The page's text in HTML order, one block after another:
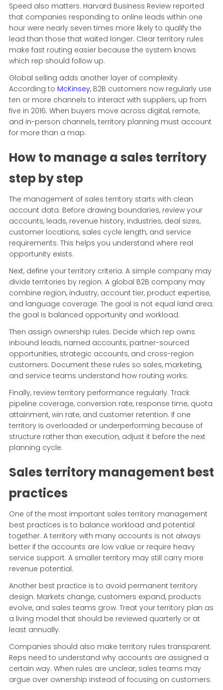
Speed also matters. Harvard Business Review reported
that companies responding to online leads within one
hour were nearly seven times more likely to qualify the
lead than those that waited longer. Clear territory rules
make fast routing easier because the system knows
which rep should follow up.
Global selling adds another layer of complexity.
According to McKinsey, B2B customers now regularly use
ten or more channels to interact with suppliers, up from
five in 2016. When buyers move across digital, remote,
and in-person channels, territory planning must account
for more than a map.
How to manage a sales territory
step by step
The management of sales territory starts with clean
account data. Before drawing boundaries, review your
accounts, leads, revenue history, industries, deal sizes,
customer locations, sales cycle length, and service
requirements. This helps you understand where real
opportunity exists.
Next, define your territory criteria. A simple company may
divide territories by region. A global B2B company may
combine region, industry, account tier, product expertise,
and language coverage. The goal is not equal land area;
the goal is balanced opportunity and workload.
Then assign ownership rules. Decide which rep owns
inbound leads, named accounts, partner-sourced
opportunities, strategic accounts, and cross-region
customers. Document these rules so sales, marketing,
and service teams understand how routing works.
Finally, review territory performance regularly. Track
pipeline coverage, conversion rate, response time, quota
attainment, win rate, and customer retention. If one
territory is overloaded or underperforming because of
structure rather than execution, adjust it before the next
planning cycle.
Sales territory management best
practices
One of the most important sales territory management
best practices is to balance workload and potential
together. A territory with many accounts is not always
better if the accounts are low value or require heavy
service support. A smaller territory may still carry more
revenue potential.
Another best practice is to avoid permanent territory
design. Markets change, customers expand, products
evolve, and sales teams grow. Treat your territory plan as
a living model that should be reviewed quarterly or at
least annually.
Companies should also make territory rules transparent.
Reps need to understand why accounts are assigned a
certain way. When rules are unclear, sales teams may
argue over ownership instead of focusing on customers.